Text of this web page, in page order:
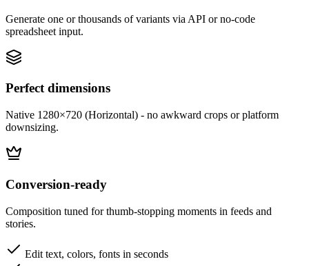
Generate one or thousands of variants via API or no-code
spreadsheet input.
Perfect dimensions
Native 1280×720 (Horizontal) - no awkward crops or platform
downsizing.
Conversion-ready
Composition tuned for thumb-stopping moments in feeds and
stories.
Edit text, colors, fonts in seconds